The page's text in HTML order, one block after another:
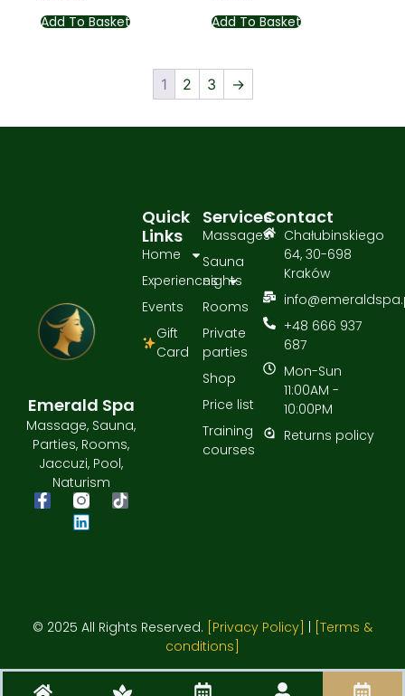
Add To Basket Add To Basket
1 2 3 →
Emerald Spa
Massage, Sauna,
Parties, Rooms,
Jaccuzi, Pool,
Naturism
Services
Massages
Sauna
nights
Rooms
Private
parties
Shop
Price list
Training
courses
Quick
Links
Home
Experiences
Events
Gift
Card
Contact
Chałubinskiego
64, 30-698
Kraków
+48 666 937
687
Mon-Sun
11:00AM -
10:00PM
Returns policy
© 2025 All Rights Reserved. [Privacy Policy] | [Terms &
conditions]